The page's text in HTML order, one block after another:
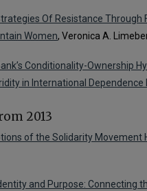
Of Resistance Through
Women, Veronica A.
Conditionality-Ownership
in International
2013
of the Solidarity Movement
and Purpose: Connecting